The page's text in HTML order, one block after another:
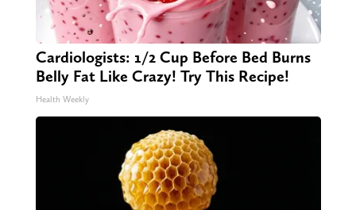
Cardiologists: 1/2 Cup Before Bed Burns
Belly Fat Like Crazy! Try This Recipe!
Health Weekly